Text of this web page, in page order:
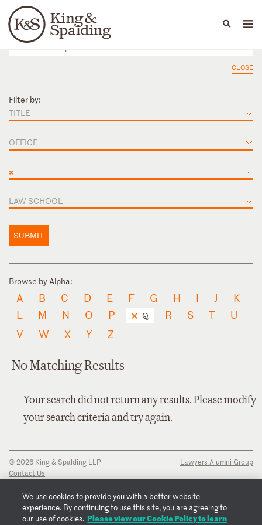
Languages
People Capabilities
CLOSE
Filter by:
TITLE
OFFICE
×
LAW SCHOOL
SUBMIT
Browse by Alpha:
A B C D E F G H I J
K
L
M N O P Q R S T
U
V
W X Y Z
No Matching Results
Your search did not return any results. Please modify
your search criteria and try again.
© 2026 King & Spalding LLP
Contact Us
Privacy Notice
Transparency Disclosure
Cookie Policy
Lawyers Alumni Group
We use cookies to provide you with a better website
experience. By continuing to use this site, you are agreeing to
our use of cookies. Please view our Cookie Policy to learn